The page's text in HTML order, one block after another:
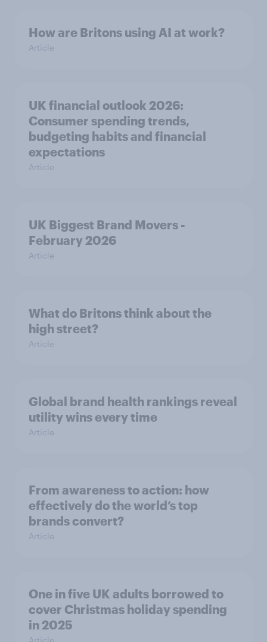
How are Britons using AI at work?
Article
UK financial outlook 2026:
Consumer spending trends,
budgeting habits and financial
expectations
Article
UK Biggest Brand Movers -
February 2026
Article
What do Britons think about the
high street?
Article
Global brand health rankings reveal
utility wins every time
Article
From awareness to action: how
effectively do the world’s top
brands convert?
Article
One in five UK adults borrowed to
cover Christmas holiday spending
in 2025